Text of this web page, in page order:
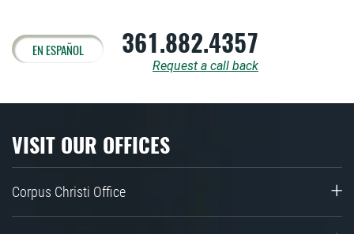
EN ESPAÑOL 361.882.4357
Request a call back
VISIT OUR OFFICES
Corpus Christi Office